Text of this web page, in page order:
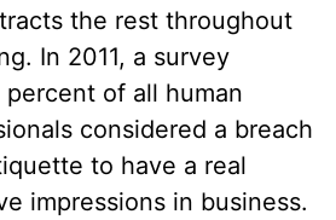
the rest throughout
In 2011, a survey
of all human
considered a breach
to have a real
impressions in business.